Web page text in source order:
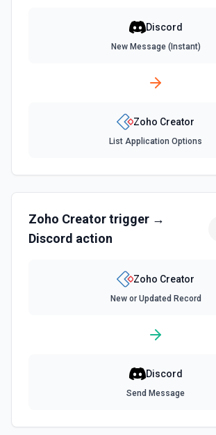
Discord
New Message (Instant)
Zoho Creator
List Application Options
Zoho Creatortrigger →
Discord action
Zoho Creator
New or Updated Record
Discord
Send Message